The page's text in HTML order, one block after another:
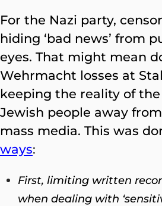
For the Nazi party,
hiding ‘bad news’ from
eyes. That might mean
Wehrmacht losses at
keeping the reality of
Jewish people away
mass media. This was
ways:
First, limiting written
when dealing with